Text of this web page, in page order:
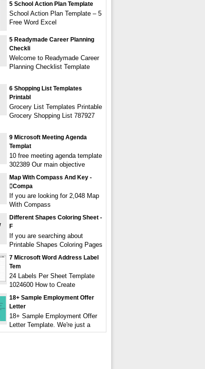
5 School Action Plan Template
School Action Plan Template – 5
Free Word Excel
5 Readymade Career Planning
Checkli
Welcome to Readymade Career
Planning Checklist Template
6 Shopping List Templates
Printabl
Grocery List Templates Printable
Grocery Shopping List 787927
9 Microsoft Meeting Agenda
Templat
10 free meeting agenda template
302389 Our main objective
Map With Compass And Key -
compa
If you are looking for 2,048 Map
With Compass
Different Shapes Coloring Sheet -
F
If you are searching about
Printable Shapes Coloring Pages
7 Microsoft Word Address Label
Tem
24 Labels Per Sheet Template
1024600 How to Create
18+ Sample Employment Offer
Letter
18+ Sample Employment Offer
Letter Template. We're just a